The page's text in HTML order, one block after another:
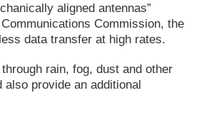
aligned antennas”
Commission, the
data transfer at high rates.
rain, fog, dust and other
provide an additional